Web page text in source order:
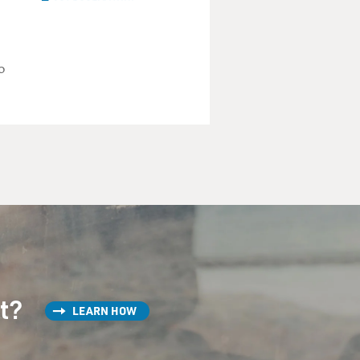
one or two of them
numbers of
arrangements of
case of boletes and a
LEARN HOW